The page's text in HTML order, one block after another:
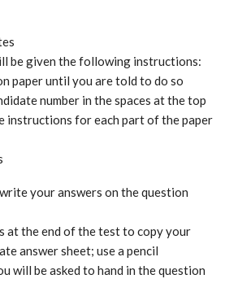
be given the following instructions:
paper until you are told to do so
number in the spaces at the top
instructions for each part of the paper
your answers on the question
at the end of the test to copy your
answer sheet; use a pencil
will be asked to hand in the question